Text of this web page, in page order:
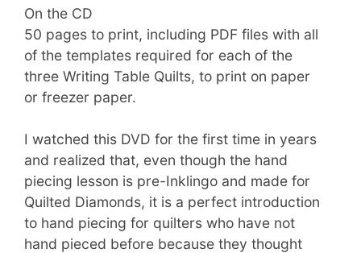
On the CD
50 pages to print, including PDF files with all
of the templates required for each of the
three Writing Table Quilts, to print on paper
or freezer paper.
I watched this DVD for the first time in years
and realized that, even though the hand
piecing lesson is pre-Inklingo and made for
Quilted Diamonds, it is a perfect introduction
to hand piecing for quilters who have not
hand pieced before because they thought